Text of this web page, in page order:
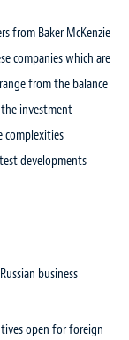
from Baker McKenzie
companies which are
from the balance
the investment
complexities
developments
business
open for foreign